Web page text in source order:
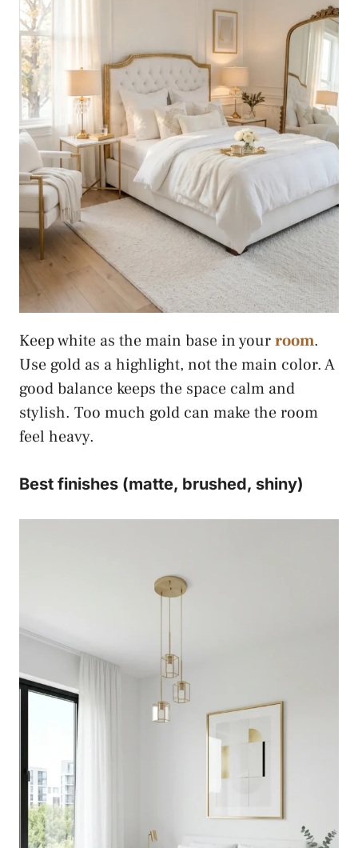
Keep white as the main base in yourroom.
Use gold as a highlight, not the main color. A
good balance keeps the space calm and
stylish. Too much gold can make the room
feel heavy.
Best finishes (matte, brushed, shiny)